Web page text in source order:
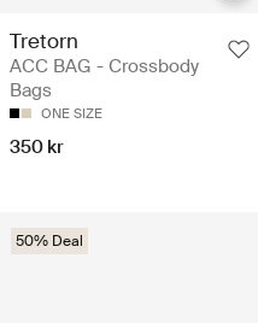
Tretorn
ACC BAG - Crossbody
Bags
ONE SIZE
350 kr
50% Deal